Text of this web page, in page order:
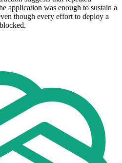
application was enough to sustain a
though every effort to deploy a